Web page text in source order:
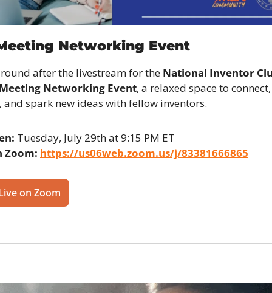
Networking Event
after the livestream for the National Inventor
Networking Event, a relaxed space to connect,
and spark new ideas with fellow inventors.
Tuesday, July 29th at 9:15 PM ET
Zoom: https://us06web.zoom.us/j/83381666865
on Zoom